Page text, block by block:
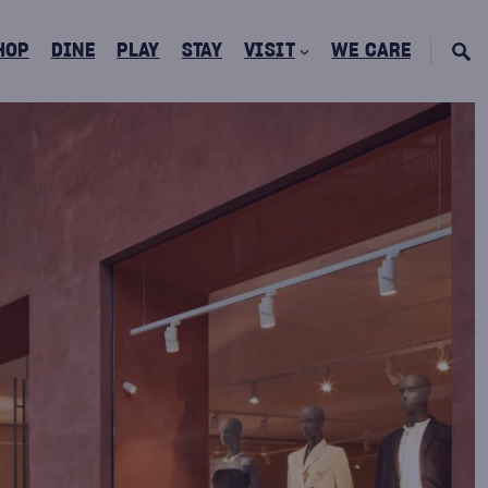
DINE PLAY STAY VISIT WE CARE